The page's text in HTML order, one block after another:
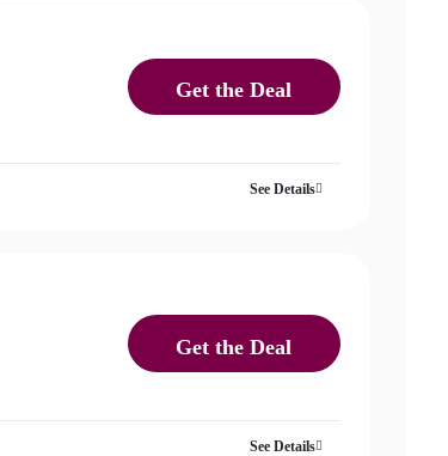
Get the Deal
See Details
Get the Deal
See Details